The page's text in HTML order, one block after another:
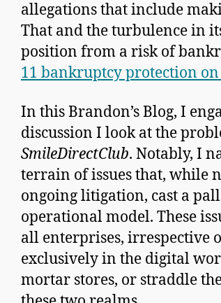
allegations that include
That and the turbulence in
position from a risk of
11 bankruptcy protection on
In this Brandon’s Blog, I
discussion I look at the
SmileDirectClub. Notably, I
terrain of issues that, while
ongoing litigation, cast a
operational model. These
all enterprises, irrespective
exclusively in the digital
mortar stores, or straddle